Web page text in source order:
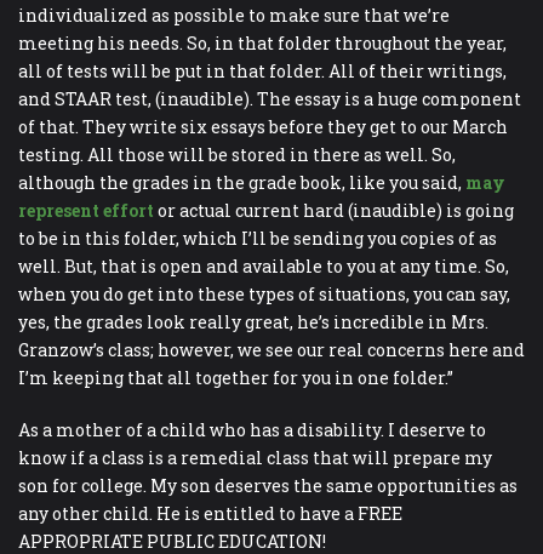
individualized as possible to make sure that we’re
meeting his needs. So, in that folder throughout the year,
all of tests will be put in that folder. All of their writings,
and STAAR test, (inaudible). The essay is a huge component
of that. They write six essays before they get to our March
testing. All those will be stored in there as well. So,
although the grades in the grade book, like you said, may
represent effort or actual current hard (inaudible) is going
to be in this folder, which I’ll be sending you copies of as
well. But, that is open and available to you at any time. So,
when you do get into these types of situations, you can say,
yes, the grades look really great, he’s incredible in Mrs.
Granzow’s class; however, we see our real concerns here and
I’m keeping that all together for you in one folder.”
As a mother of a child who has a disability. I deserve to
know if a class is a remedial class that will prepare my
son for college. My son deserves the same opportunities as
any other child. He is entitled to have a FREE
APPROPRIATE PUBLIC EDUCATION!